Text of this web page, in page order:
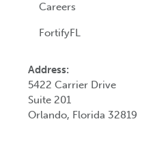
Careers
FortifyFL
Address:
5422 Carrier Drive
Suite 201
Orlando, Florida 32819